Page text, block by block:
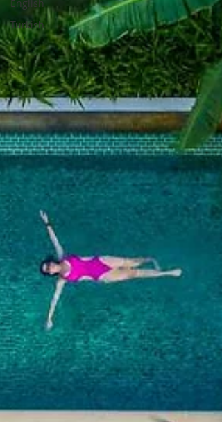
English
Turkish